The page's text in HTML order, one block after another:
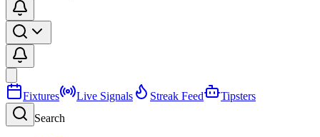
Fixtures Live Signals Streak Feed
Tipsters
Search